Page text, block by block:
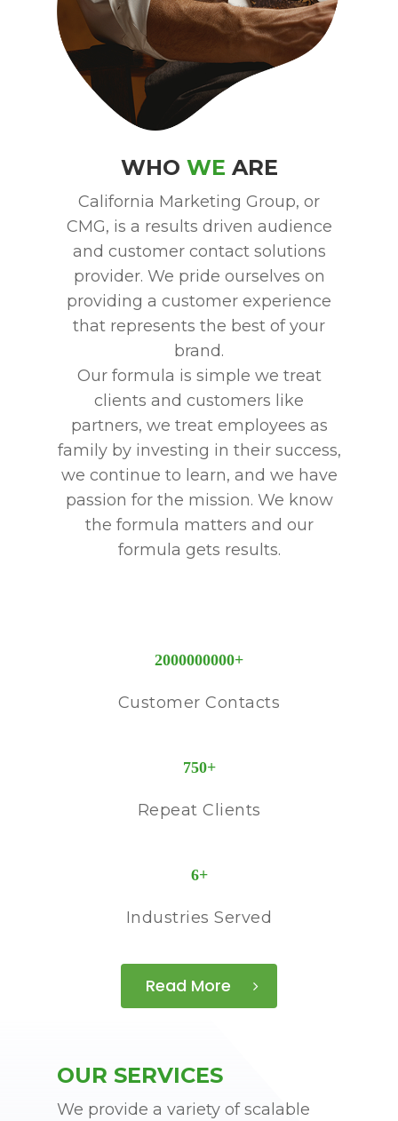
WHO WE ARE
California Marketing Group, or
CMG, is a results driven audience
and customer contact solutions
provider. We pride ourselves on
providing a customer experience
that represents the best of your
brand.
Our formula is simple we treat
clients and customers like
partners, we treat employees as
family by investing in their success,
we continue to learn, and we have
passion for the mission. We know
the formula matters and our
formula gets results.
2000000000+
Customer Contacts
750+
Repeat Clients
6+
Industries Served
Read More
OUR SERVICES
We provide a variety of scalable